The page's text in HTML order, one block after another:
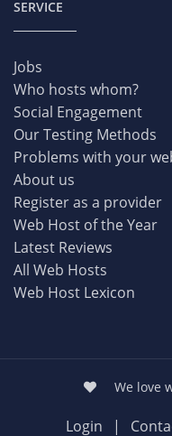
SERVICE
Jobs
Who hosts whom?
Social Engagement
Our Testing Methods
Problems with your
About us
Register as a provider
Web Host of the Year
Latest Reviews
All Web Hosts
Web Host Lexicon
We love
Login |